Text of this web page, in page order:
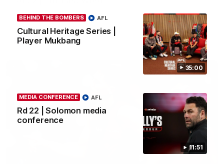
35:00
BEHIND THE BOMBERS
Cultural Heritage Series |
Player Mukbang
AFL
11:51
MEDIA CONFERENCE
Rd 22 | Solomon media
conference
AFL
Hear from Nic Martin following Essendon's loss to the Cats.
AFL